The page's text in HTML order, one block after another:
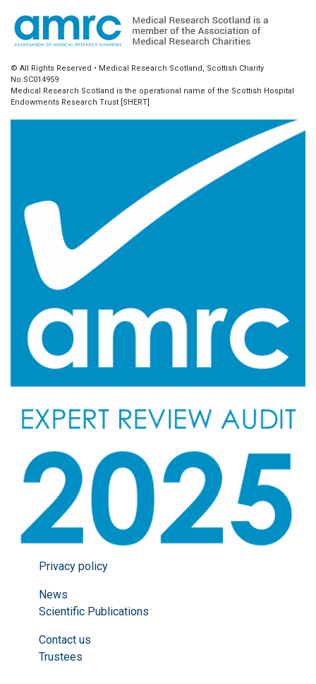
© All Rights Reserved • Medical Research Scotland, Scottish Charity
No.SC014959
Medical Research Scotland is the operational name of the Scottish Hospital
Endowments Research Trust [SHERT]
Privacy policy
News
Scientific Publications
Contact us
Trustees